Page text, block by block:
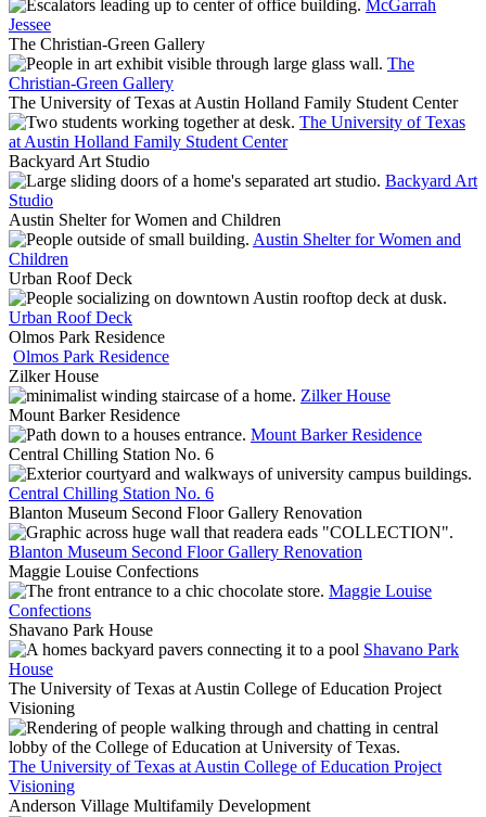
McGarrah
Jessee
The Christian-Green Gallery
The
Christian-Green Gallery
The University of Texas at Austin Holland Family Student Center
The University of Texas
at Austin Holland Family Student Center
Backyard Art Studio
Backyard Art
Studio
Austin Shelter for Women and Children
Austin Shelter for Women and
Children
Urban Roof Deck
Urban Roof Deck
Olmos Park Residence
Olmos Park Residence
Zilker House
Zilker House
Mount Barker Residence
Mount Barker Residence
Central Chilling Station No. 6
Central Chilling Station No. 6
Blanton Museum Second Floor Gallery Renovation
Blanton Museum Second Floor Gallery Renovation
Maggie Louise Confections
Maggie Louise
Confections
Shavano Park House
Shavano Park
House
The University of Texas at Austin College of Education Project
Visioning
The University of Texas at Austin College of Education Project
Visioning
Anderson Village Multifamily Development